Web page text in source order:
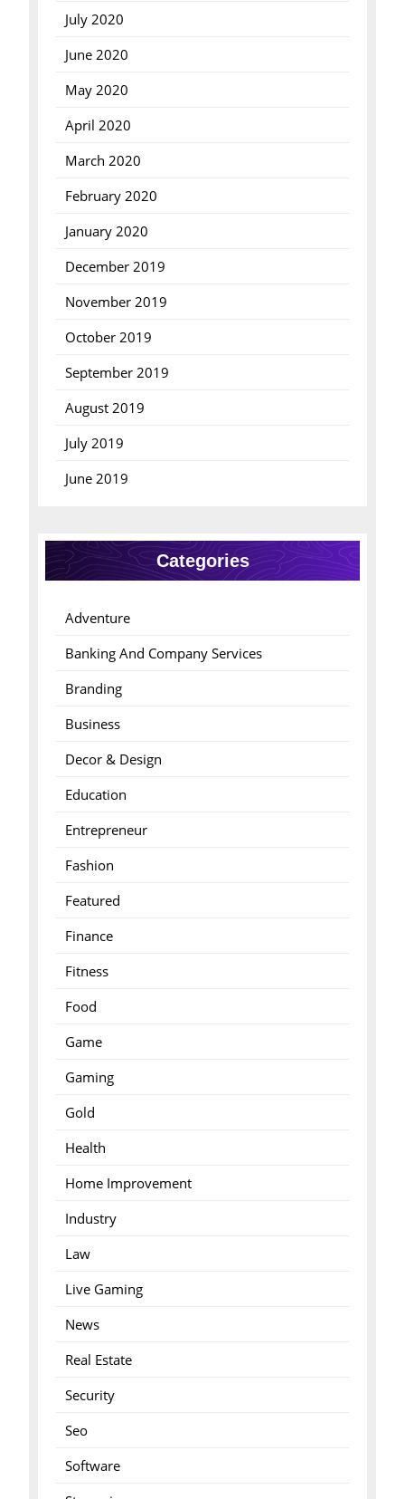
July 2020
June 2020
May 2020
April 2020
March 2020
February 2020
January 2020
December 2019
November 2019
October 2019
September 2019
August 2019
July 2019
June 2019
Categories
Adventure
Banking And Company Services
Branding
Business
Decor & Design
Education
Entrepreneur
Fashion
Featured
Finance
Fitness
Food
Game
Gaming
Gold
Health
Home Improvement
Industry
Law
Live Gaming
News
Real Estate
Security
Seo
Software